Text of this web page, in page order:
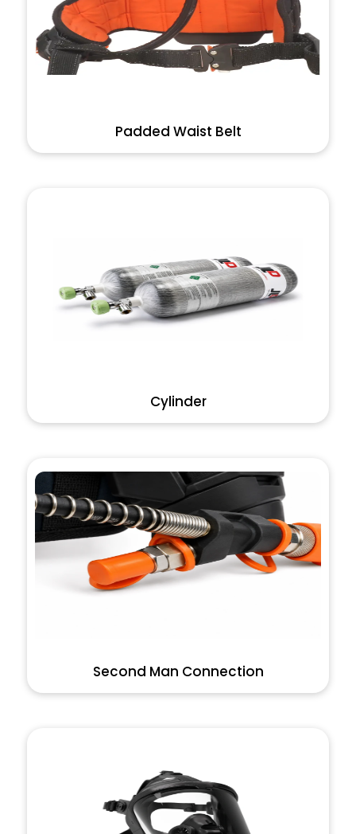
Padded Waist Belt
Cylinder
Second Man Connection